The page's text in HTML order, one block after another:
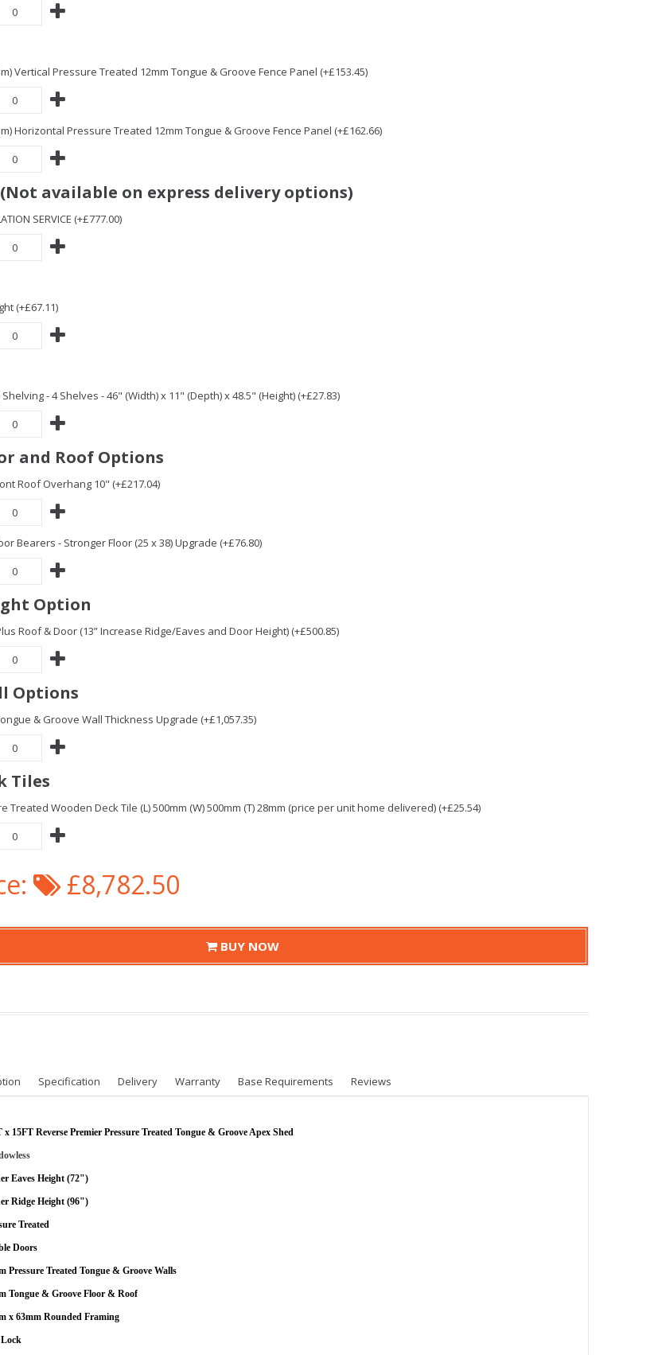
Vertical Pressure Treated 12mm Tongue & Groove Fence Panel (+£153.45)
Horizontal Pressure Treated 12mm Tongue & Groove Fence Panel (+£162.66)
available on express delivery options)
SERVICE (+£777.00)
(+£67.11)
- 4 Shelves - 46" (Width) x 11" (Depth) x 48.5" (Height) (+£27.83)
and Roof Options
Roof Overhang 10" (+£217.04)
Bearers - Stronger Floor (25 x 38) Upgrade (+£76.80)
Option
Roof & Door (13” Increase Ridge/Eaves and Door Height) (+£500.85)
Options
& Groove Wall Thickness Upgrade (+£1,057.35)
Tiles
Treated Wooden Deck Tile (L) 500mm (W) 500mm (T) 28mm (price per unit home delivered) (+£25.54)
£8,782.50
BUY NOW
Specification Delivery Warranty Base Requirements Reviews
x 15FT Reverse Premier Pressure Treated Tongue & Groove Apex Shed
Eaves Height (72")
Ridge Height (96")
Treated
Doors
Pressure Treated Tongue & Groove Walls
Tongue & Groove Floor & Roof
x 63mm Rounded Framing